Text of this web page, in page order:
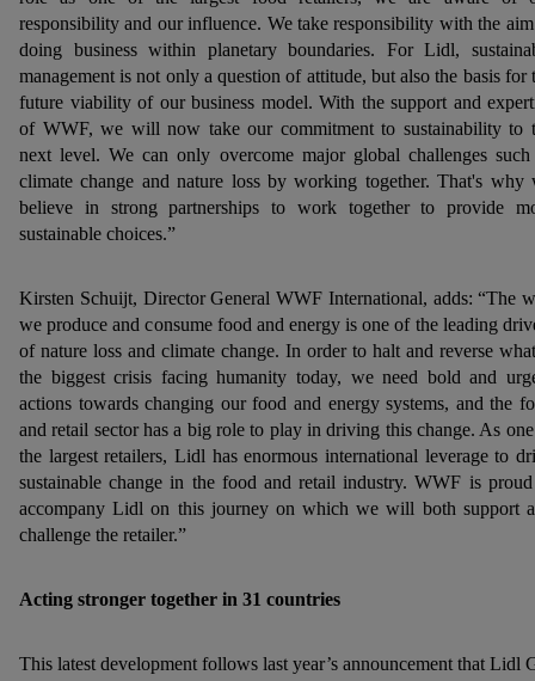
responsibility and our influence. We take responsibility with the
doing business within planetary boundaries. For Lidl,
management is not only a question of attitude, but also the basis for
future viability of our business model. With the support and
of WWF, we will now take our commitment to sustainability to
next level. We can only overcome major global challenges such
climate change and nature loss by working together. That's why
believe in strong partnerships to work together to provide
sustainable choices.”
Kirsten Schuijt, Director General WWF International, adds: “The
we produce and consume food and energy is one of the leading
of nature loss and climate change. In order to halt and reverse
the biggest crisis facing humanity today, we need bold and
actions towards changing our food and energy systems, and the
and retail sector has a big role to play in driving this change. As
the largest retailers, Lidl has enormous international leverage to
sustainable change in the food and retail industry. WWF is
accompany Lidl on this journey on which we will both support
challenge the retailer.”
Acting stronger together in 31 countries
This latest development follows last year’s announcement that Lidl